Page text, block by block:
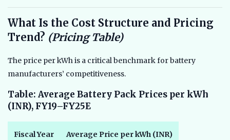
What Is the Cost Structure and Pricing
Trend? (Pricing Table)
The price per kWh is a critical benchmark for battery
manufacturers’ competitiveness.
Table: Average Battery Pack Prices per kWh
(INR), FY19–FY25E
Fiscal Year Average Price per kWh (INR)